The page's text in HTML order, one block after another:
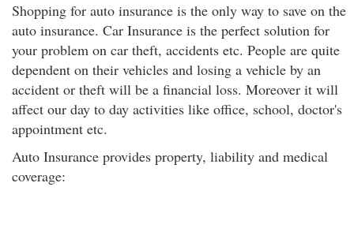
Shopping for auto insurance is the only way to save on the
auto insurance. Car Insurance is the perfect solution for
your problem on car theft, accidents etc. People are quite
dependent on their vehicles and losing a vehicle by an
accident or theft will be a financial loss. Moreover it will
affect our day to day activities like office, school, doctor's
appointment etc.
Auto Insurance provides property, liability and medical
coverage: